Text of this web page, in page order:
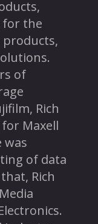
for the
of
Rich
Maxell
was
of data
Rich